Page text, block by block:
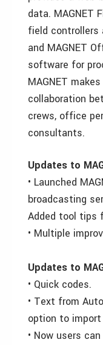
data. MAGNET
field controllers
and MAGNET
software for
MAGNET
collaboration
crews, office
consultants.
Updates to
• Launched
broadcasting
Added tool tips
• Multiple
Updates to
• Quick codes.
• Text from
option to
• Now users